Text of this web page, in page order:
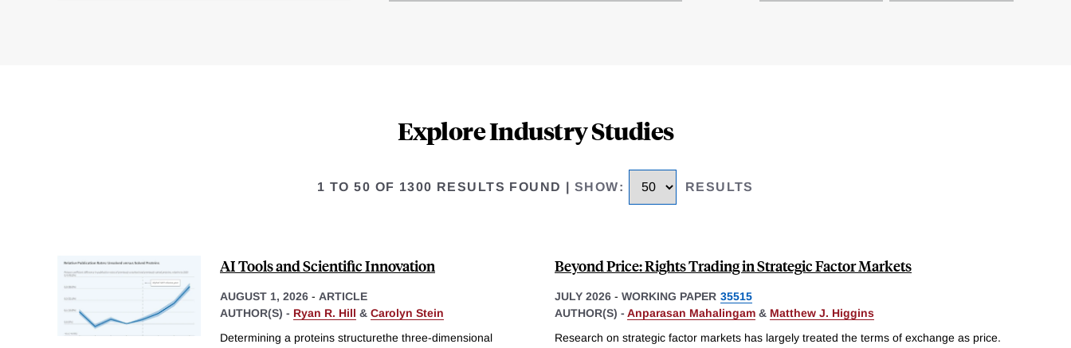
Explore Industry Studies
1 TO 50 OF 1300 RESULTS FOUND | SHOW: RESULTS
AI Tools and Scientific Innovation
AUGUST 1, 2026 - ARTICLE
AUTHOR(S) - Ryan R. Hill & Carolyn Stein
Determining a proteins structurethe three-dimensional
Beyond Price: Rights Trading in Strategic Factor Markets
JULY 2026 - WORKING PAPER 35515
AUTHOR(S) - Anparasan Mahalingam & Matthew J. Higgins
Research on strategic factor markets has largely treated the terms of exchange as price.